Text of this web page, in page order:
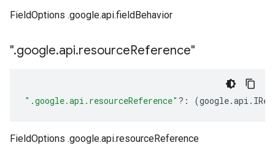
FieldOptions .google.api.fieldBehavior
".google.api.resourceReference"
".google.api.resourceReference" ?: (google.api .
FieldOptions .google.api.resourceReference